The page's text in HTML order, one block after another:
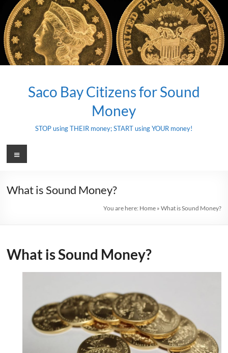
content
Saco Bay Citizens for Sound
Money
STOP using THEIR money; START using YOUR money!
Menu
What is Sound Money?
You are here: Home» What is Sound Money?
What is Sound Money?